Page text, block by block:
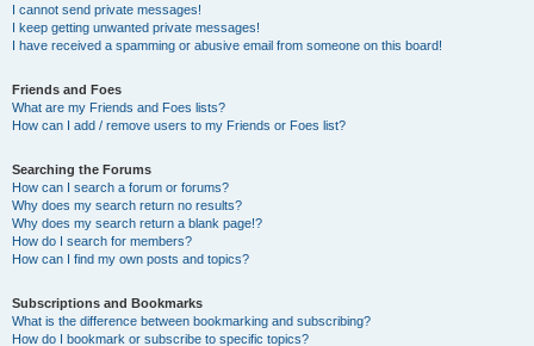
I cannot send private messages!
I keep getting unwanted private messages!
I have received a spamming or abusive email from someone on this board!
Friends and Foes
What are my Friends and Foes lists?
How can I add / remove users to my Friends or Foes list?
Searching the Forums
How can I search a forum or forums?
Why does my search return no results?
Why does my search return a blank page!?
How do I search for members?
How can I find my own posts and topics?
Subscriptions and Bookmarks
What is the difference between bookmarking and subscribing?
How do I bookmark or subscribe to specific topics?